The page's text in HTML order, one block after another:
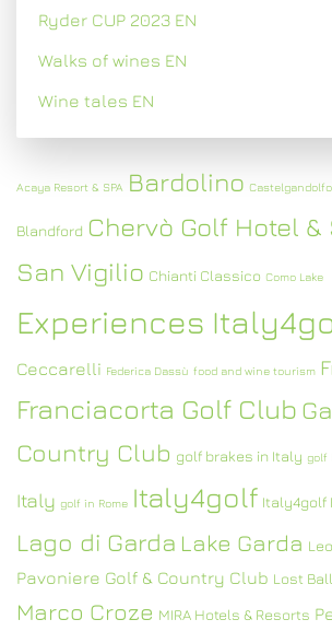
Ryder CUP 2023 EN
Walks of wines EN
Wine tales EN
Acaya Resort & SPA Bardolino
Blandford Chervò Golf Hotel &
San Vigilio Chianti Classico Como Lake
Experiences
Ceccarelli Federica Dassù food and wine tourism
Franciacorta Golf Club
Country Club golf brakes in Italy golf
Italy golf in Rome Italy4golf Italy4golf
Lago di Garda Lake Garda
Pavoniere Golf & Country Club Lost
Marco Croze MIRA Hotels & Resorts